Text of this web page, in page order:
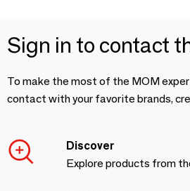
Sign in to contact
To make the most of the MOM
contact with your favorite brands,
Discover
Explore products from